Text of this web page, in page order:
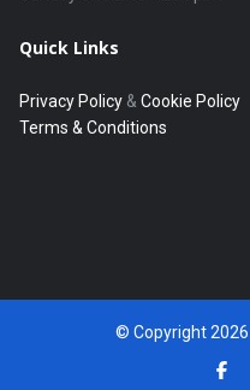
Quick Links
Privacy Policy & Cookie Policy
Terms & Conditions
© Copyright 2026